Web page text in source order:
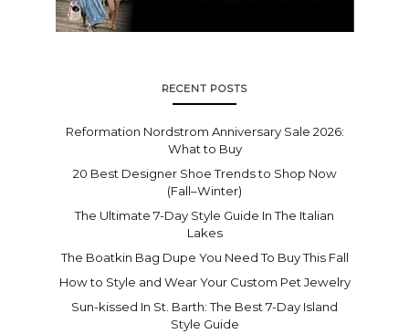
RECENT POSTS
Reformation Nordstrom Anniversary Sale 2026:
What to Buy
20 Best Designer Shoe Trends to Shop Now
(Fall–Winter)
The Ultimate 7-Day Style Guide In The Italian
Lakes
The Boatkin Bag Dupe You Need To Buy This Fall
How to Style and Wear Your Custom Pet Jewelry
Sun-kissed In St. Barth: The Best 7-Day Island
Style Guide